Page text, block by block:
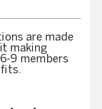
are made
making
9 members